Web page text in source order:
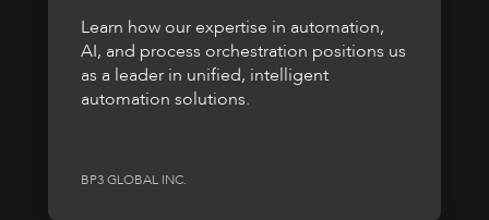
Learn how our expertise in automation,
AI, and process orchestration positions us
as a leader in unified, intelligent
automation solutions.
BP3 GLOBAL INC.